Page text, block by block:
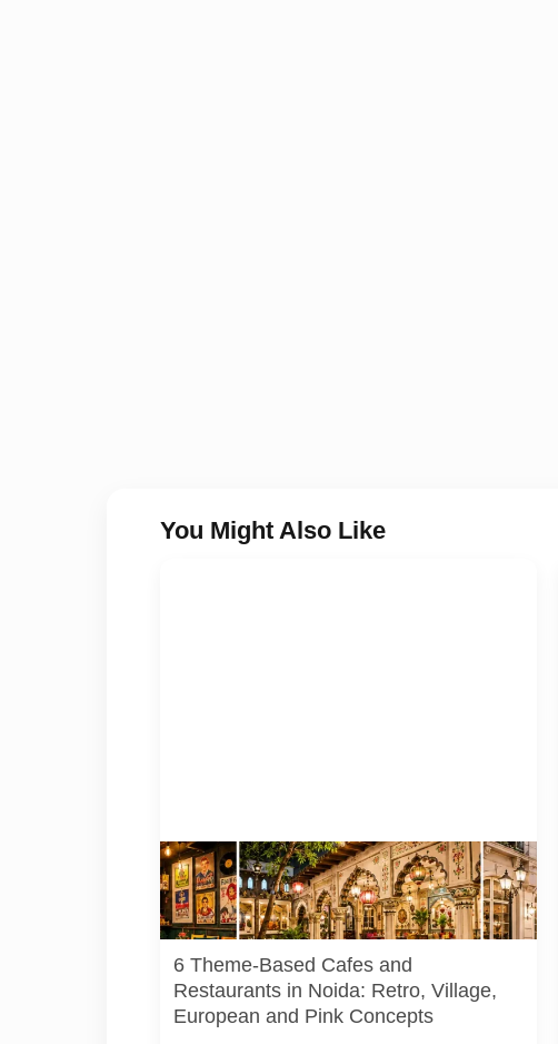
You Might Also Like
Representative AI-generated illustration of six
theme-based dining concepts in Noida. The visuals
do not depict the actual interiors of the venues
listed in the article.
6 Theme-Based Cafes and
Restaurants in Noida: Retro, Village,
European and Pink Concepts